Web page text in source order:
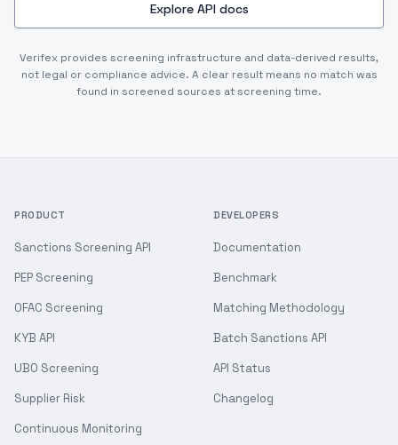
Explore API docs
Verifex provides screening infrastructure and data-derived results,
not legal or compliance advice. A clear result means no match was
found in screened sources at screening time.
PRODUCT
Sanctions Screening API
PEP Screening
OFAC Screening
KYB API
UBO Screening
Supplier Risk
Continuous Monitoring
DEVELOPERS
Documentation
Benchmark
Matching Methodology
Batch Sanctions API
API Status
Changelog